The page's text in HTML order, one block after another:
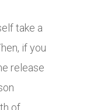
take a
if you
release
of